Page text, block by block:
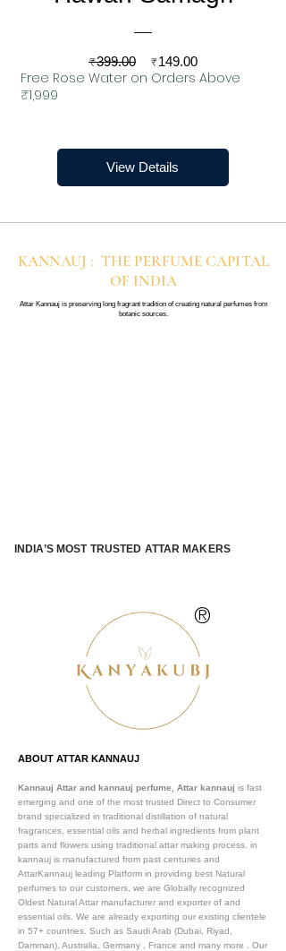
₹399.00
Regular
Price
₹149.00Sale
Price
Free Rose Water on Orders Above
₹1,999
View Details
KANNAUJ : THE PERFUME CAPITAL
OF INDIA
Attar Kannauj is preserving long fragrant tradition of creating natural perfumes from
botanic sources.
INDIA’S MOST TRUSTED ATTAR MAKERS
®
ABOUT ATTAR KANNAUJ
Kannauj Attar and kannauj perfume, Attar kannauj is fast
emerging and one of the most trusted Direct to Consumer
brand specialized in traditional distillation of natural
fragrances, essential oils and herbal ingredients from plant
parts and flowers using traditional attar making process. in
kannauj is manufactured from past centuries and
AttarKannauj leading Platform in providing best Natural
perfumes to our customers, we are Globally recognized
Oldest Natural Attar manufacturer and exporter of and
essential oils. We are already exporting our existing clientele
in 57+ countries. Such as Saudi Arab (Dubai, Riyad,
Damman), Australia, Germany , France and many more . Our